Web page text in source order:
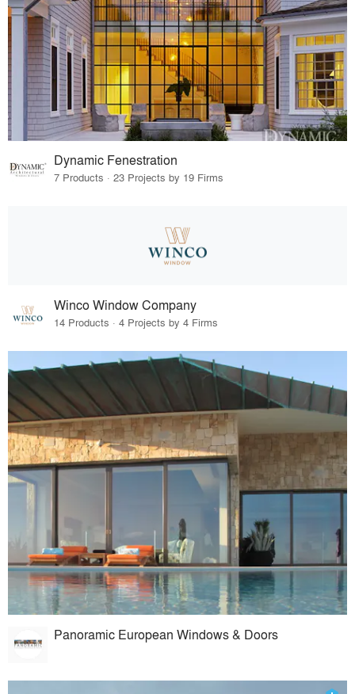
Dynamic Fenestration
7 Products · 23 Projects by 19 Firms
Winco Window Company
14 Products · 4 Projects by 4 Firms
Panoramic European Windows & Doors